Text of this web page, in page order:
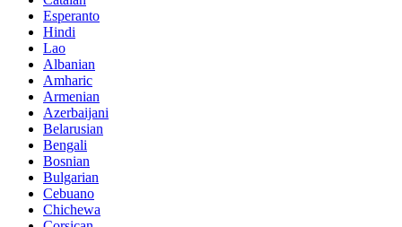
Esperanto
Hindi
Lao
Albanian
Amharic
Armenian
Azerbaijani
Belarusian
Bengali
Bosnian
Bulgarian
Cebuano
Chichewa